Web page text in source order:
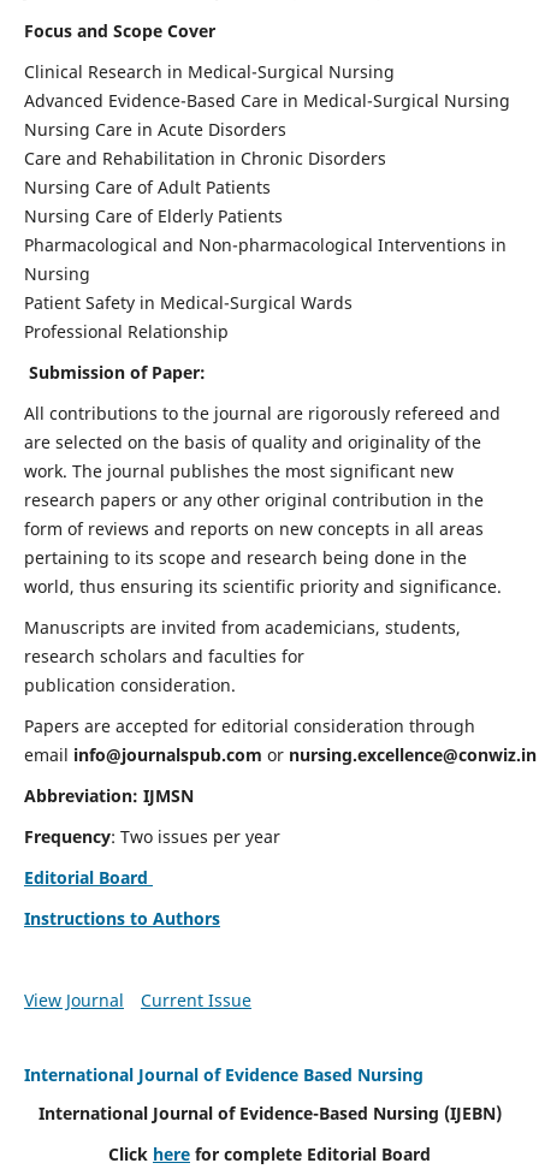
Focus and Scope Cover
Clinical Research in Medical-Surgical Nursing
Advanced Evidence-Based Care in Medical-Surgical Nursing
Nursing Care in Acute Disorders
Care and Rehabilitation in Chronic Disorders
Nursing Care of Adult Patients
Nursing Care of Elderly Patients
Pharmacological and Non-pharmacological Interventions in
Nursing
Patient Safety in Medical-Surgical Wards
Professional Relationship
Submission of Paper:
All contributions to the journal are rigorously refereed and
are selected on the basis of quality and originality of the
work. The journal publishes the most significant new
research papers or any other original contribution in the
form of reviews and reports on new concepts in all areas
pertaining to its scope and research being done in the
world, thus ensuring its scientific priority and significance.
Manuscripts are invited from academicians, students,
research scholars and faculties for
publication consideration.
Papers are accepted for editorial consideration through
email info@journalspub.com or nursing.excellence@conwiz.in
Abbreviation: IJMSN
Frequency: Two issues per year
Editorial Board
Instructions to Authors
View Journal Current Issue
International Journal of Evidence Based Nursing
International Journal of Evidence-Based Nursing (IJEBN)
Click here for complete Editorial Board